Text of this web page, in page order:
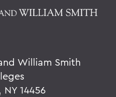
William Smith
14456